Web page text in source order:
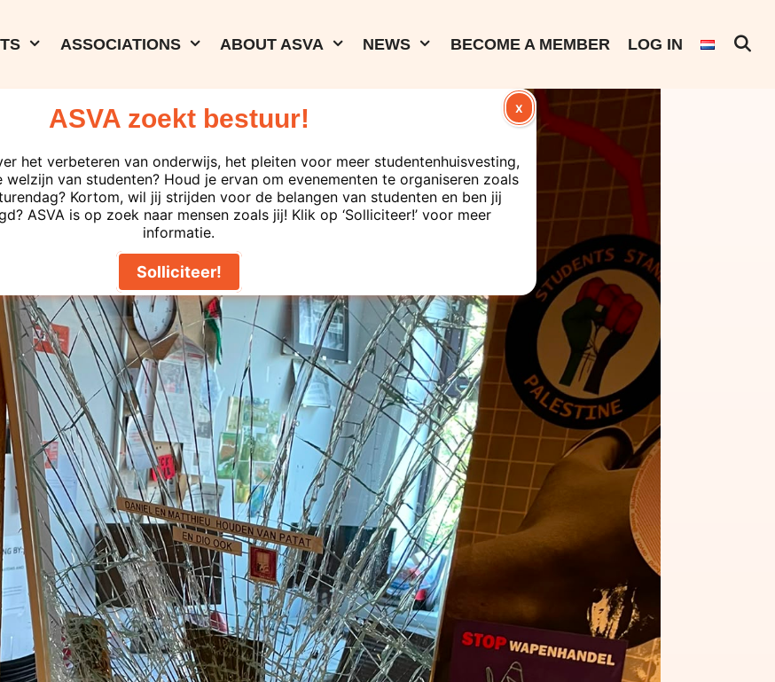
ASSOCIATIONS ABOUT ASVA NEWS BECOME A MEMBER LOG IN
ASVA zoekt bestuur!
het verbeteren van onderwijs, het pleiten voor meer studentenhuisvesting,
van studenten? Houd je ervan om evenementen te organiseren zoals
Kortom, wil jij strijden voor de belangen van studenten en ben jij
ASVA is op zoek naar mensen zoals jij! Klik op ‘Solliciteer!’ voor meer
informatie.
Solliciteer!
X